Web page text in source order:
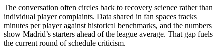
The conversation often circles back to recovery science rather than
individual player complaints. Data shared in fan spaces tracks
minutes per player against historical benchmarks, and the numbers
show Madrid’s starters ahead of the league average. That gap fuels
the current round of schedule criticism.